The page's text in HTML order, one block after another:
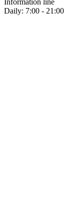
Information line
Daily: 7:00 - 21:00